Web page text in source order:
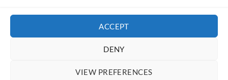
ACCEPT
DENY
VIEW PREFERENCES